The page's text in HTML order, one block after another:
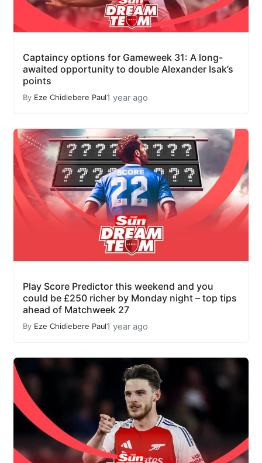
Captaincy options for Gameweek 31: A long-
awaited opportunity to double Alexander Isak’s
points
By Eze Chidiebere Paul1 year ago
Play Score Predictor this weekend and you
could be £250 richer by Monday night – top tips
ahead of Matchweek 27
By Eze Chidiebere Paul1 year ago